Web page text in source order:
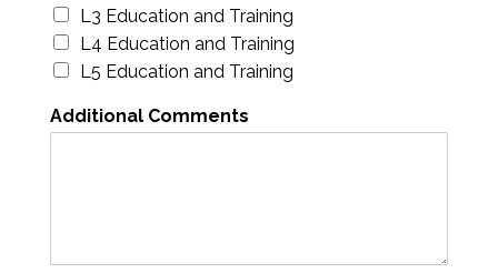
L3 Education and Training
L4 Education and Training
L5 Education and Training
Additional Comments